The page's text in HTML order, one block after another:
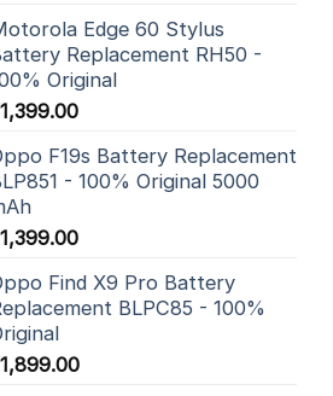
Edge 60 Stylus
Replacement RH50 -
Original
1,399.00
F19s Battery Replacement
- 100% Original 5000
1,399.00
Find X9 Pro Battery
BLPC85 - 100%
1,899.00